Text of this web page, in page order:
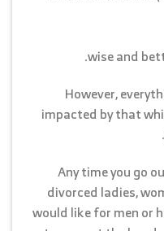
However,
impacted by that
Any time you go
divorced ladies,
would like for men or